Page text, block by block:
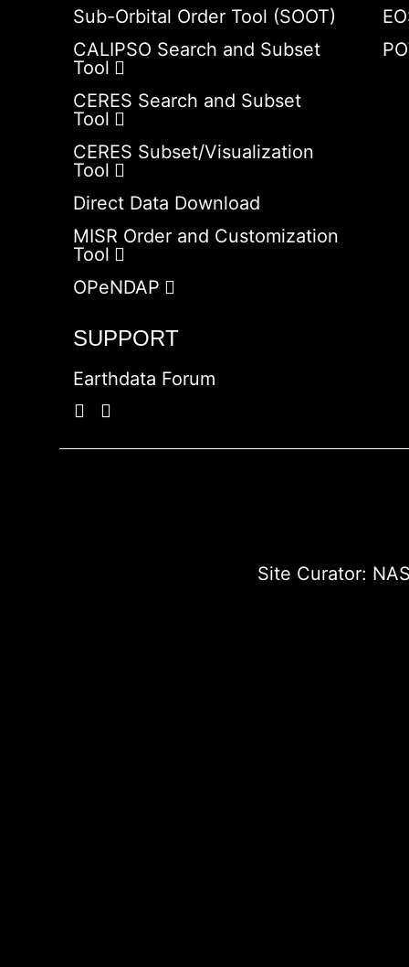
Sub-Orbital Order Tool (SOOT)
CALIPSO Search and Subset
Tool
CERES Search and Subset
Tool
CERES Subset/Visualization
Tool
Direct Data Download
MISR Order and Customization
Tool
OPeNDAP
SUPPORT
Earthdata Forum
Site Curator: